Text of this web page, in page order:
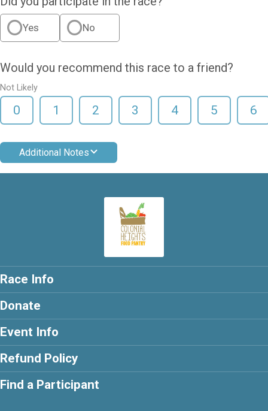
Yes No
Would you recommend this race to a friend?
Not Likely
0 1 2 3 4 5 6
Additional Notes
Race Info
Donate
Event Info
Refund Policy
Find a Participant